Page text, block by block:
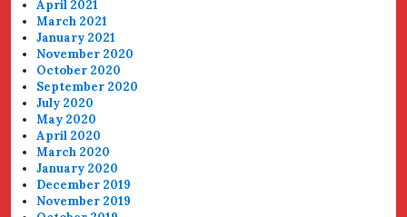
April 2021
March 2021
January 2021
November 2020
October 2020
September 2020
July 2020
May 2020
April 2020
March 2020
January 2020
December 2019
November 2019